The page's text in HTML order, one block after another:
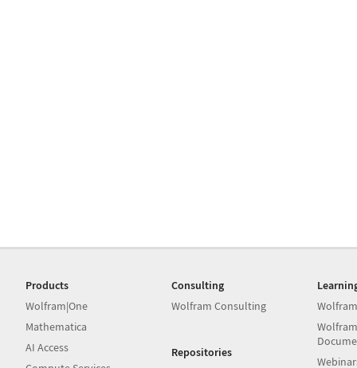
Products
Wolfram|One
Mathematica
AI Access
Consulting
Wolfram Consulting
Repositories